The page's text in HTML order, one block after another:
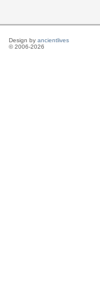
Design by ancientlives
© 2006-2026